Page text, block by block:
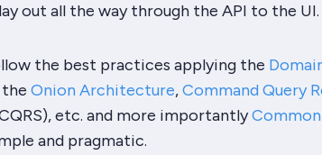
out all the way through the API to the UI.
the best practices applying the
the Onion Architecture,Command Query
etc. and more importantlyCommon
and pragmatic.